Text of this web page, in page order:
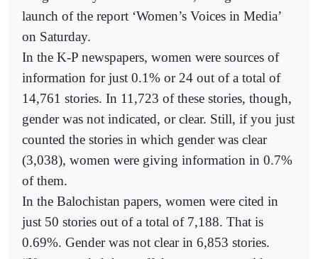
launch of the report ‘Women’s Voices in Media’
on Saturday.
In the K-P newspapers, women were sources of
information for just 0.1% or 24 out of a total of
14,761 stories. In 11,723 of these stories, though,
gender was not indicated, or clear. Still, if you just
counted the stories in which gender was clear
(3,038), women were giving information in 0.7%
of them.
In the Balochistan papers, women were cited in
just 50 stories out of a total of 7,188. That is
0.69%. Gender was not clear in 6,853 stories.